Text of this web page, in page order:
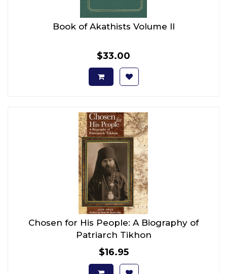
Book of Akathists Volume II
$33.00
Chosen for His People: A Biography of
Patriarch Tikhon
$16.95